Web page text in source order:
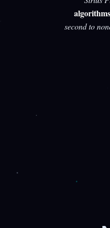
algorithms
second to